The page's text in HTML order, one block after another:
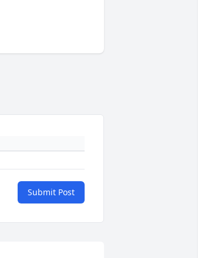
Submit Post